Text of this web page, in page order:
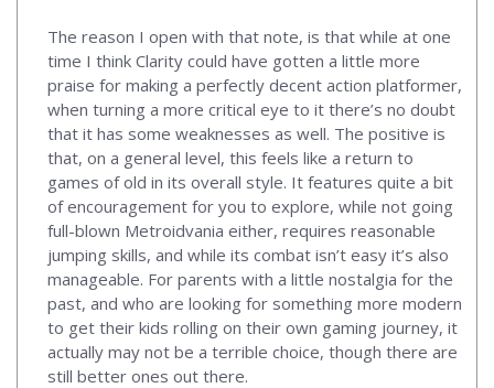
The reason I open with that note, is that while at one
time I think Clarity could have gotten a little more
praise for making a perfectly decent action platformer,
when turning a more critical eye to it there’s no doubt
that it has some weaknesses as well. The positive is
that, on a general level, this feels like a return to
games of old in its overall style. It features quite a bit
of encouragement for you to explore, while not going
full-blown Metroidvania either, requires reasonable
jumping skills, and while its combat isn’t easy it’s also
manageable. For parents with a little nostalgia for the
past, and who are looking for something more modern
to get their kids rolling on their own gaming journey, it
actually may not be a terrible choice, though there are
still better ones out there.